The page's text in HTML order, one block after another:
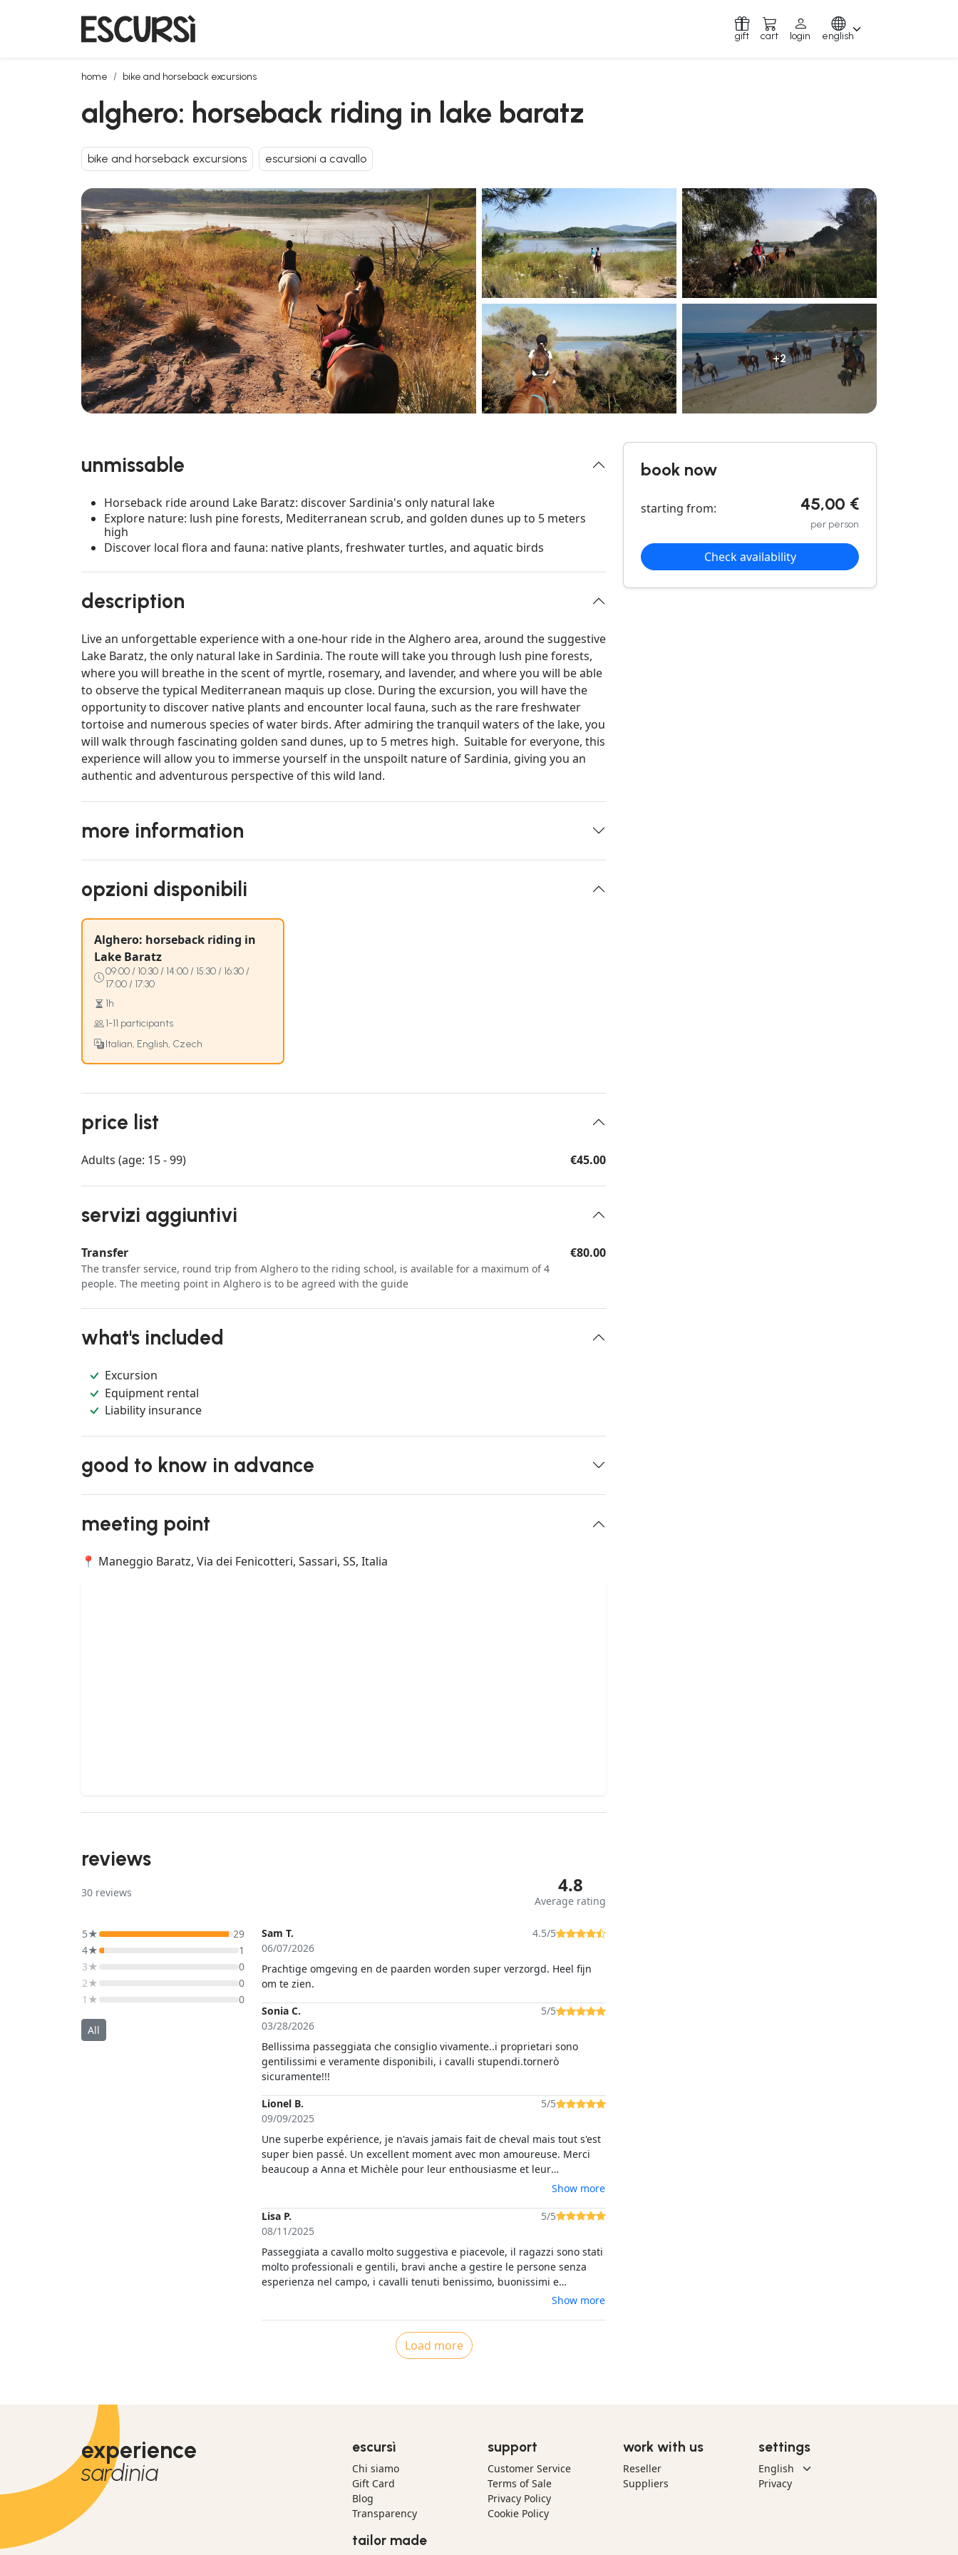
gift cart login english
home bike and horseback excursions
alghero: horseback riding in lake baratz
alghero: horseback riding in lake baratz
bike and horseback excursions escursioni a cavallo
+2
unmissable
Horseback ride around Lake Baratz: discover Sardinia's only natural lake
Explore nature: lush pine forests, Mediterranean scrub, and golden dunes up to 5 meters
high
Discover local flora and fauna: native plants, freshwater turtles, and aquatic birds
description
Live an unforgettable experience with a one-hour ride in the Alghero area, around the suggestive
Lake Baratz, the only natural lake in Sardinia. The route will take you through lush pine forests,
where you will breathe in the scent of myrtle, rosemary, and lavender, and where you will be able
to observe the typical Mediterranean maquis up close. During the excursion, you will have the
opportunity to discover native plants and encounter local fauna, such as the rare freshwater
tortoise and numerous species of water birds. After admiring the tranquil waters of the lake, you
will walk through fascinating golden sand dunes, up to 5 metres high. Suitable for everyone, this
experience will allow you to immerse yourself in the unspoilt nature of Sardinia, giving you an
authentic and adventurous perspective of this wild land.
more information
opzioni disponibili
Alghero: horseback riding in
Lake Baratz
09:00 / 10:30 / 14:00 / 15:30 / 16:30 /
17:00 / 17:30
1h
1-11 participants
Italian, English, Czech
price list
Adults (age: 15 - 99) €45.00
servizi aggiuntivi
Transfer
The transfer service, round trip from Alghero to the riding school, is available for a maximum of 4
people. The meeting point in Alghero is to be agreed with the guide
€80.00
what's included
Excursion
Equipment rental
Liability insurance
good to know in advance
meeting point
📍 Maneggio Baratz, Via dei Fenicotteri, Sassari, SS, Italia
reviews
30 reviews 4.8
Average rating
5★
29
4★
1
3★
0
2★
0
1★
0
All
Sam T.
06/07/2026
4.5/5
Prachtige omgeving en de paarden worden super verzorgd. Heel fijn
om te zien.
Sonia C.
03/28/2026
5/5
Bellissima passeggiata che consiglio vivamente..i proprietari sono
gentilissimi e veramente disponibili, i cavalli stupendi.tornerò
sicuramente!!!
Lionel B.
09/09/2025
5/5
Une superbe expérience, je n'avais jamais fait de cheval mais tout s'est
super bien passé. Un excellent moment avec mon amoureuse. Merci
beaucoup a Anna et Michèle pour leur enthousiasme et leur
professionalisme. Malgré la barrière de la langue, nous avons réussi a
magnifiques et bien choisis en amont (en fonction de votre
morphologie, de votre expérience). Je recommande vivement cette
Show more
Lisa P.
08/11/2025
5/5
Passeggiata a cavallo molto suggestiva e piacevole, il ragazzi sono stati
molto professionali e gentili, bravi anche a gestire le persone senza
esperienza nel campo, i cavalli tenuti benissimo, buonissimi e
Show more
Load more
book now
starting from: 45,00 €
per person
Check availability
experience
sardinia
escursì
Chi siamo
Gift Card
Blog
Transparency
tailor made
support
Customer Service
Terms of Sale
Privacy Policy
Cookie Policy
work with us
Reseller
Suppliers
settings
Privacy